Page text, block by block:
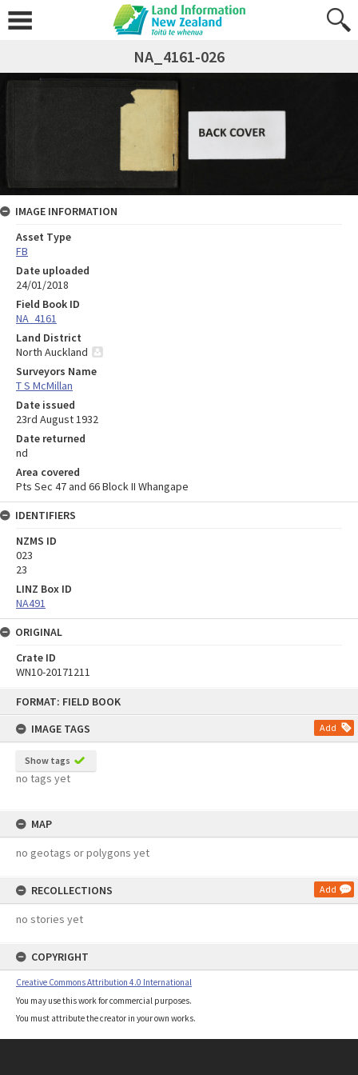
FORMAT: FIELD BOOK
IMAGE TAGS
Add
Show tags
no tags yet
MAP
no geotags or polygons yet
RECOLLECTIONS Add
no stories yet
COPYRIGHT
Creative Commons Attribution 4.0 International
You may use this work for commercial purposes.
You must attribute the creator in your own works.
NA_4161-026
IMAGE INFORMATION
Asset Type
FB
Date uploaded
24/01/2018
Field Book ID
NA_4161
Land District
North Auckland
Surveyors Name
T S McMillan
Date issued
23rd August 1932
Date returned
nd
Area covered
Pts Sec 47 and 66 Block II Whangape
IDENTIFIERS
NZMS ID
023
23
LINZ Box ID
NA491
ORIGINAL
Crate ID
WN10-20171211